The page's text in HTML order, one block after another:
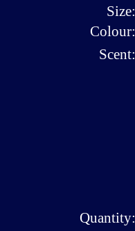
Size:
Colour:
Scent:
Quantity: